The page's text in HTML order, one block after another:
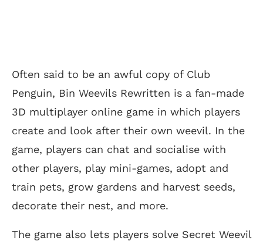
Often said to be an awful copy of Club
Penguin, Bin Weevils Rewritten is a fan-made
3D multiplayer online game in which players
create and look after their own weevil. In the
game, players can chat and socialise with
other players, play mini-games, adopt and
train pets, grow gardens and harvest seeds,
decorate their nest, and more.
The game also lets players solve Secret Weevil